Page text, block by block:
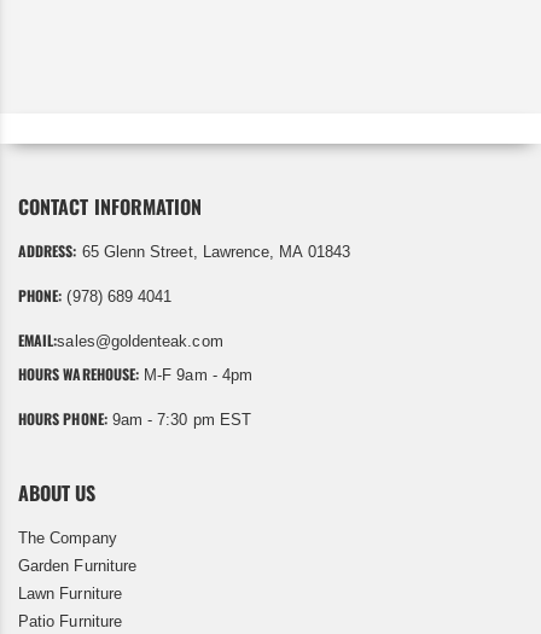
CONTACT INFORMATION
ADDRESS: 65 Glenn Street, Lawrence, MA 01843
PHONE: (978) 689 4041
EMAIL:sales@goldenteak.com
HOURS WAREHOUSE: M-F 9am - 4pm
HOURS PHONE:9am - 7:30 pm EST
ABOUT US
The Company
Garden Furniture
Lawn Furniture
Patio Furniture